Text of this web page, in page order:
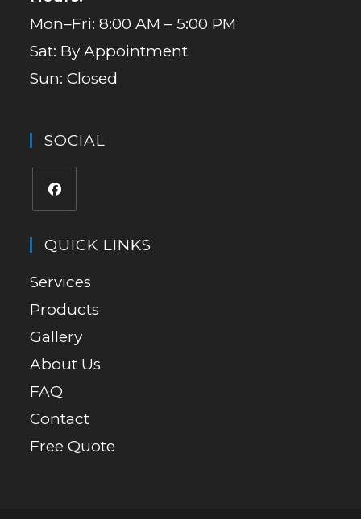
Mon–Fri: 8:00 AM – 5:00 PM
Sat: By Appointment
Sun: Closed
SOCIAL
QUICK LINKS
Services
Products
Gallery
About Us
FAQ
Contact
Free Quote